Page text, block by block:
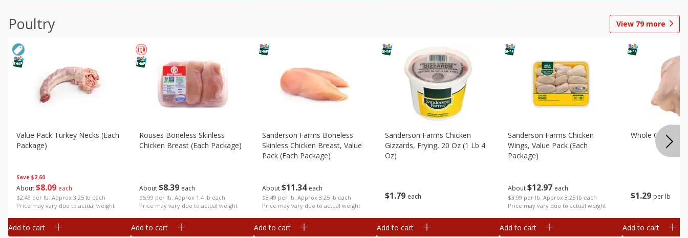
Poultry View 79more
Save $2.60
About$8 09 each
$2.49 per lb. Approx 3.25 lb each
Price may vary due to actual weight
Value Pack Turkey Necks (each
Package)
Add to cart
About$839 each
$5.99 per lb. Approx 1.4 lb each
Price may vary due to actual weight
Rouses Boneless Skinless
Chicken Breast (each Package)
Add to cart
About$11 34 each
$3.49 per lb. Approx 3.25 lb each
Price may vary due to actual weight
Sanderson Farms Boneless
Skinless Chicken Breast, Value
Pack (each Package)
Add to cart
$1 79 each
Sanderson Farms Chicken
Gizzards, Frying, 20 Oz (1 Lb 4
Oz)
Add to cart
About$12 97 each
$3.99 per lb. Approx 3.25 lb each
Price may vary due to actual weight
Sanderson Farms Chicken
Wings, Value Pack (each
Package)
Add to cart
$1 29 per lb
Whole Chicken
Add to cart